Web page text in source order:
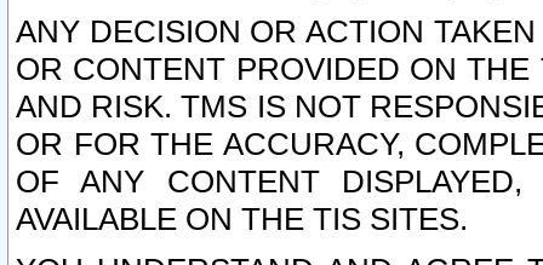
ANY DECISION OR ACTION
OR CONTENT PROVIDED ON
AND RISK. TMS IS NOT
OR FOR THE ACCURACY,
OF ANY CONTENT
AVAILABLE ON THE TIS SITES.